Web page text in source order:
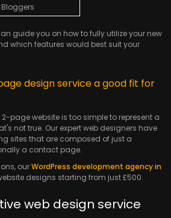
Bloggers
guide you on how to fully utilize your new
which features would best suit your
design service a good fit for
page website is too simple to represent a
not true. Our expert web designers have
sites that are composed of just a
a contact page.
ourWordPress development agency in
designs starting from just £500.
web design service